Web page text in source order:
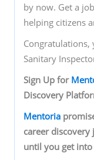
by now. Get a
helping citizens
Sanitary
Sign‌ ‌Up‌ ‌for‌ ‌
‌Discovery‌
Mentoria‌
‌career‌
‌until‌ ‌you‌ ‌get‌